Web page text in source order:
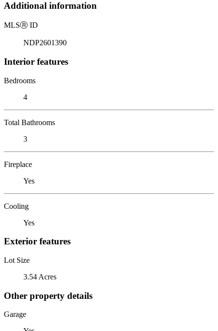
Additional information
MLSⓇ ID
NDP2601390
Interior features
Bedrooms
4
Total Bathrooms
3
Fireplace
Yes
Cooling
Yes
Exterior features
Lot Size
3.54 Acres
Other property details
Garage